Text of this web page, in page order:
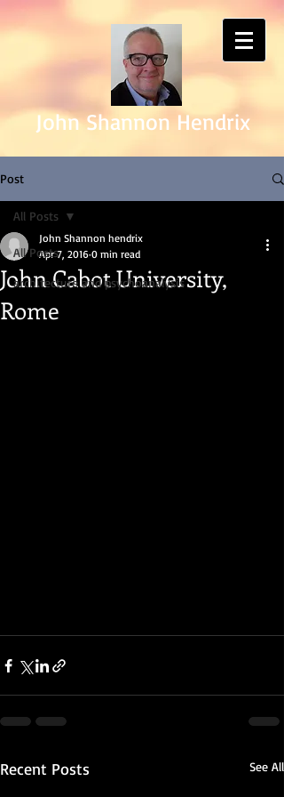
John Shannon Hendrix
Post
All Posts
architecture and psychoanalysis
All Posts
John Cabot University,
Rome
John Shannon hendrix
Apr 7, 2016 0 min read
Recent Posts See All